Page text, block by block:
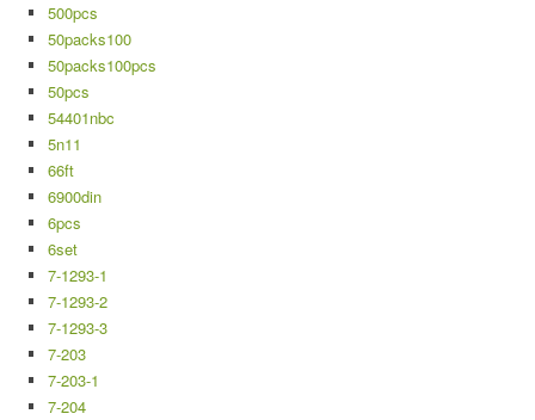
500pcs
50packs100
50packs100pcs
50pcs
54401nbc
5n11
66ft
6900din
6pcs
6set
7-1293-1
7-1293-2
7-1293-3
7-203
7-203-1
7-204